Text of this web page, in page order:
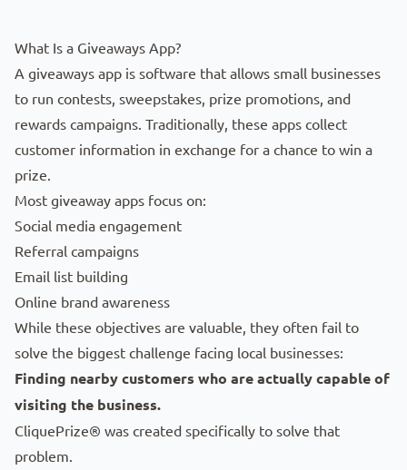
Starting Your Journey: Understanding Lead Generation for
What Is a Giveaways App?
A giveaways app is software that allows small businesses
to run contests, sweepstakes, prize promotions, and
rewards campaigns. Traditionally, these apps collect
customer information in exchange for a chance to win a
prize.
Most giveaway apps focus on:
Social media engagement
Referral campaigns
Email list building
Online brand awareness
While these objectives are valuable, they often fail to
solve the biggest challenge facing local businesses:
Finding nearby customers who are actually capable of
visiting the business.
CliquePrize® was created specifically to solve that
problem.